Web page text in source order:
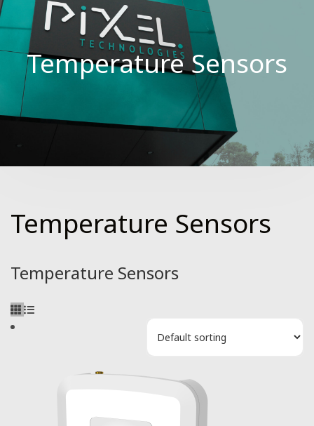
Temperature Sensors
Temperature Sensors
Temperature Sensors